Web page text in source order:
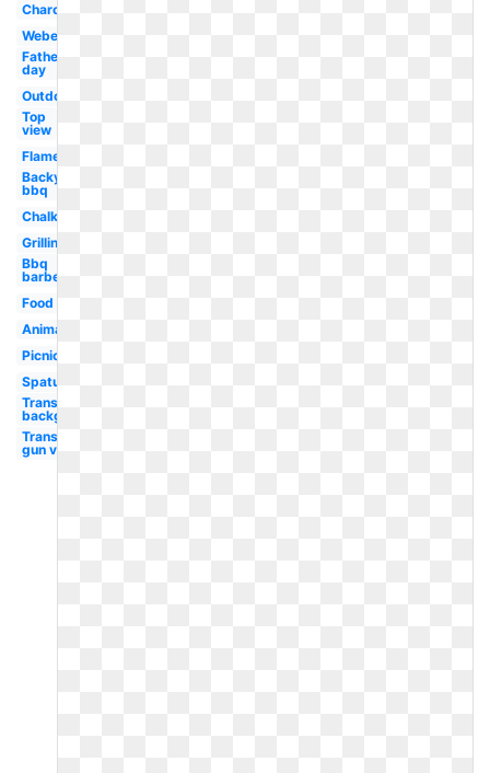
Charcoal
Weber
Father's
day
Outdoor
Top
view
Flame
Backyard
bbq
Chalk
Grilling
Bbq
barbecue
Food
Animated
Picnic
Spatula
Transparent
background
Transparent
gun vector